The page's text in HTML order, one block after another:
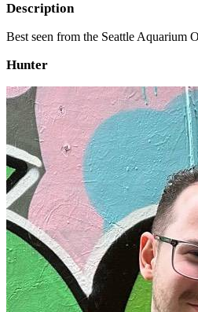
Description
Best seen from the Seattle Aquarium
Hunter